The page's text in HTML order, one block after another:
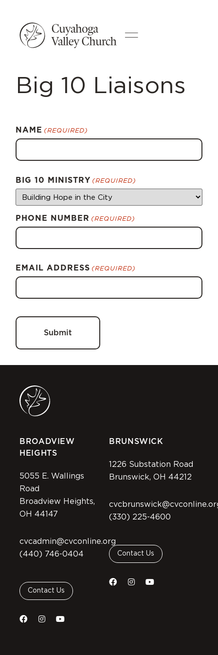
Big 10 Liaisons
NAME (REQUIRED)
BIG 10 MINISTRY (REQUIRED)
PHONE NUMBER (REQUIRED)
EMAIL ADDRESS (REQUIRED)
BROADVIEW
HEIGHTS
5055 E. Wallings
Road
Broadview Heights,
OH 44147
cvcadmin@cvconline.org
(440) 746-0404
Contact Us
BRUNSWICK
1226 Substation Road
Brunswick, OH 44212
(330) 225-4600
Contact Us